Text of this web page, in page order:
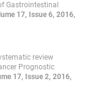
Gastrointestinal
17, Issue 6, 2016,
review
Prognostic
17, Issue 2, 2016,